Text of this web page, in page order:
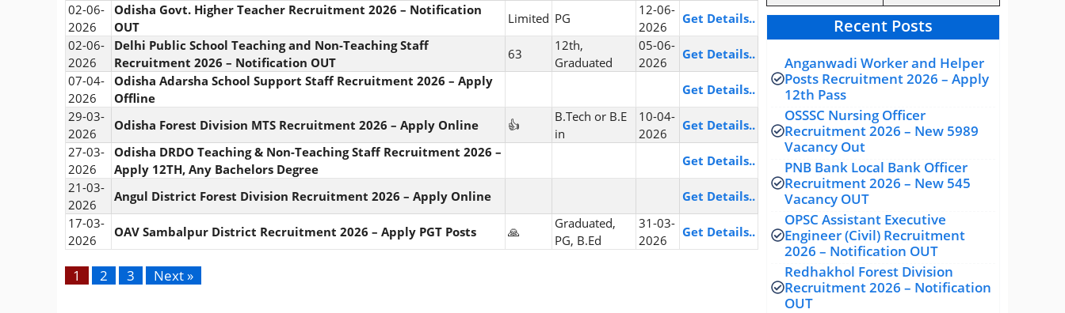
02-06-
2026
Odisha Govt. Higher Teacher Recruitment 2026 – Notification
OUT
Limited PG
12-06-
2026
Get Details..
02-06-
2026
Delhi Public School Teaching and Non-Teaching Staff
Recruitment 2026 – Notification OUT
63
12th,
Graduated
05-06-
2026
Get Details..
07-04-
2026
Odisha Adarsha School Support Staff Recruitment 2026 – Apply
Offline
Get Details..
29-03-
2026
Odisha Forest Division MTS Recruitment 2026 – Apply Online 👍
B.Tech or B.E
in
10-04-
2026
Get Details..
27-03-
2026
Odisha DRDO Teaching & Non-Teaching Staff Recruitment 2026 –
Apply 12TH, Any Bachelors Degree
Get Details..
21-03-
2026
Angul District Forest Division Recruitment 2026 – Apply Online
Get Details..
17-03-
2026
OAV Sambalpur District Recruitment 2026 – Apply PGT Posts 🙏
Graduated,
PG, B.Ed
31-03-
2026
Get Details..
1 2 3 Next »
Recent Posts
Anganwadi Worker and Helper
Posts Recruitment 2026 – Apply
12th Pass
OSSSC Nursing Officer
Recruitment 2026 – New 5989
Vacancy Out
PNB Bank Local Bank Officer
Recruitment 2026 – New 545
Vacancy OUT
OPSC Assistant Executive
Engineer (Civil) Recruitment
2026 – Notification OUT
Redhakhol Forest Division
Recruitment 2026 – Notification
OUT